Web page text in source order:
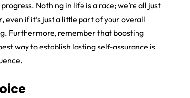
Nothing in life is a race; we’re all just
even if it’s just a little part of your overall
Furthermore, remember that boosting
way to establish lasting self-assurance is